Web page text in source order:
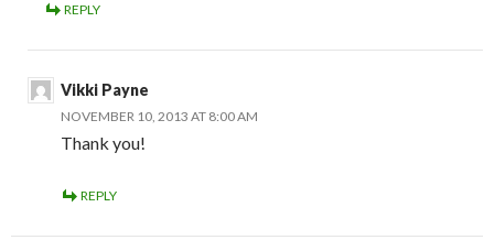
REPLY
Vikki Payne
NOVEMBER 10, 2013 AT 8:00 AM
Thank you!
REPLY